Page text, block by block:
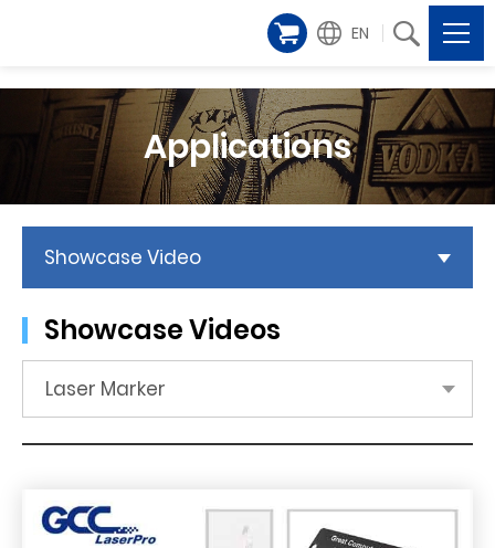
EN
Applications
Showcase Video
Showcase Videos
Laser Marker